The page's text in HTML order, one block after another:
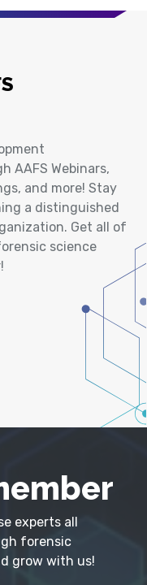
AAFS Webinars,
and more! Stay
a distinguished
Get all of
science
experts all
forensic
grow with us!